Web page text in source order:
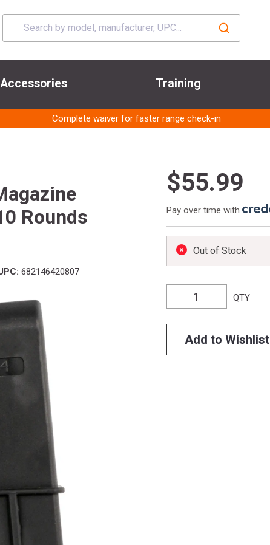
Accessories Training
Complete waiver for faster range check-in
Rounds
682146420807
$55.99
Pay over time with
Out of Stock
QTY
Add to Wishlist